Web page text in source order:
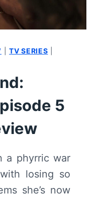
|TV SERIES
5
a phyrric war
losing so
she’s now